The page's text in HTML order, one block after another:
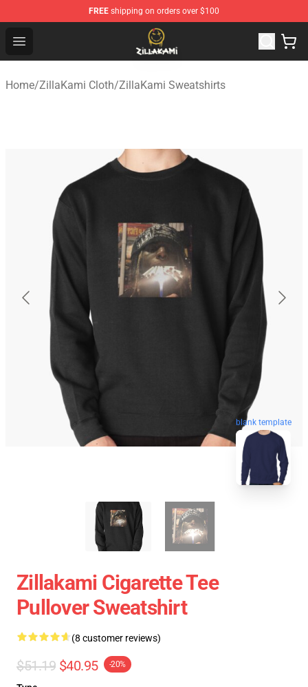
FREE shipping on orders over $100
Open menu
ZillaKami Store - Official ZillaKami Merchandise Shop
Home/ZillaKami Cloth/ZillaKami Sweatshirts
blank template
Zillakami Cigarette Tee
Pullover Sweatshirt
(8 customer reviews)
$51.19 $40.95 -20%